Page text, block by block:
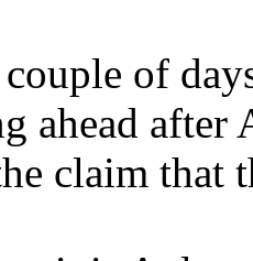
of
ahead after
claim that